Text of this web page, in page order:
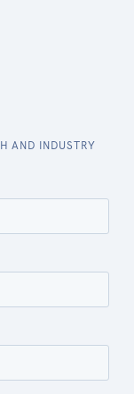
AND INDUSTRY